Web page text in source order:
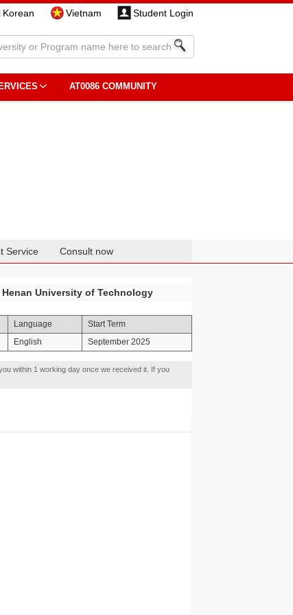
Korean Vietnam Student Login
AT0086 COMMUNITY
Service Consult now
Henan University of Technology
Language
Start Term
English September 2025
within 1 working day once we received it. If you